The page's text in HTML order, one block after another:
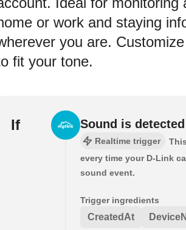
or work and staying
you are.
fit your tone.
If Sound is detected
Realtime trigger
every time your D-Link
sound event.
Trigger ingredients
CreatedAt